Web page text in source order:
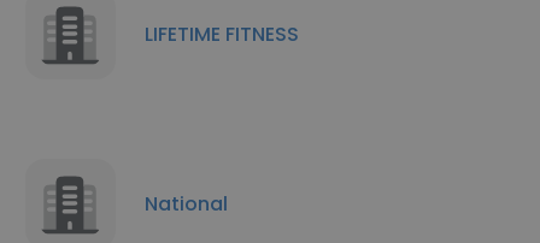
LIFETIME FITNESS
National